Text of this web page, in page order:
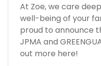
At Zoe, we care
well-being of your
proud to announce
JPMA and
out more here!